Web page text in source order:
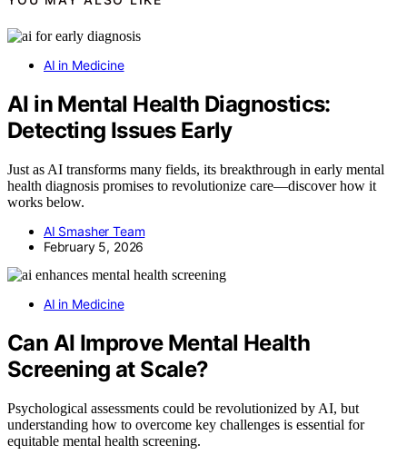
AI in Medicine
AI in Mental Health Diagnostics:
Detecting Issues Early
Just as AI transforms many fields, its breakthrough in early mental
health diagnosis promises to revolutionize care—discover how it
works below.
AI Smasher Team
February 5, 2026
AI in Medicine
Can AI Improve Mental Health
Screening at Scale?
Psychological assessments could be revolutionized by AI, but
understanding how to overcome key challenges is essential for
equitable mental health screening.